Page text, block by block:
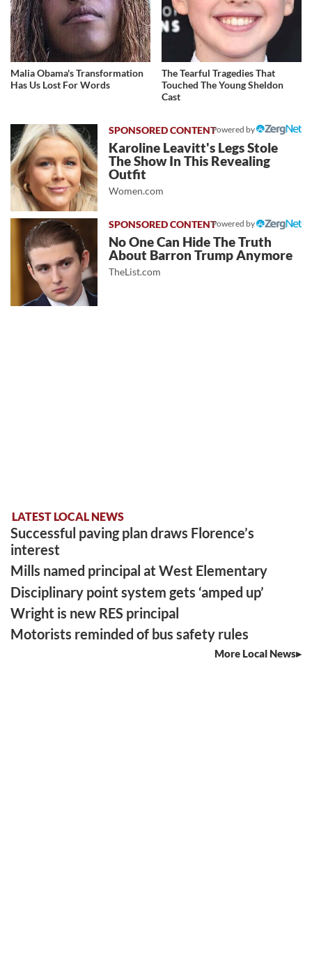
Malia Obama's Transformation
Has Us Lost For Words
The Tearful Tragedies That
Touched The Young Sheldon
Cast
Powered by
Karoline Leavitt's Legs Stole
The Show In This Revealing
Outfit
Women.com
Powered by
No One Can Hide The Truth
About Barron Trump Anymore
TheList.com
LATEST LOCAL NEWS
Successful paving plan draws Florence’s
interest
Mills named principal at West Elementary
Disciplinary point system gets ‘amped up’
Wright is new RES principal
Motorists reminded of bus safety rules
More Local News